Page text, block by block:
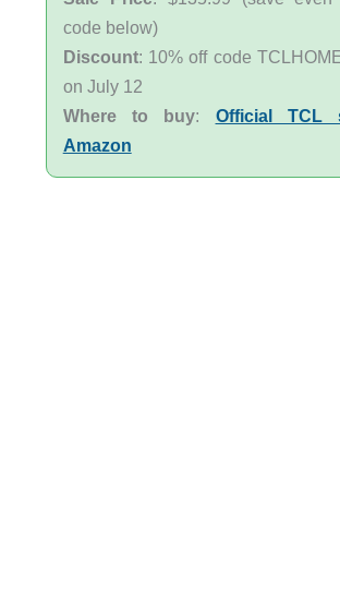
code below)
Discount: 10% off code
on July 12
Where to buy: Official TCL
Amazon